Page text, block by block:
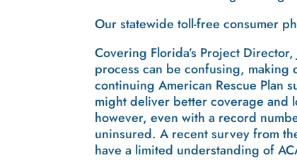
Our statewide toll-free consumer
Covering Florida’s Project
process can be confusing,
continuing American Rescue Plan
might deliver better coverage and
however, even with a record
uninsured. A recent survey from
have a limited understanding of